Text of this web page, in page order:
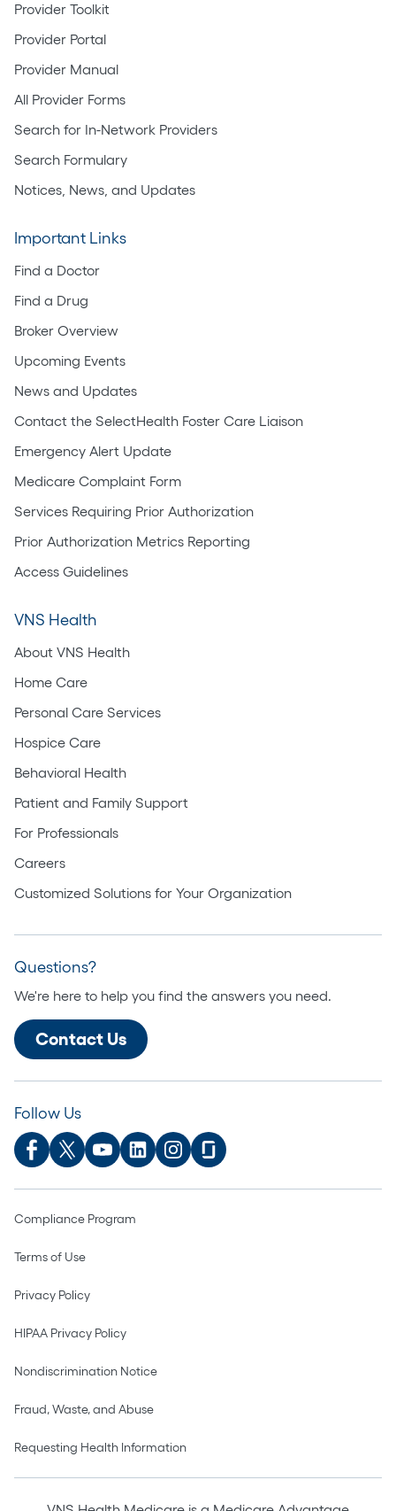
Provider Toolkit
Provider Portal
Provider Manual
All Provider Forms
Search for In-Network Providers
Search Formulary
Notices, News, and Updates
Important Links
Find a Doctor
Find a Drug
Broker Overview
Upcoming Events
News and Updates
Contact the SelectHealth Foster Care Liaison
Emergency Alert Update
Medicare Complaint Form
Services Requiring Prior Authorization
Prior Authorization Metrics Reporting
Access Guidelines
VNS Health
About VNS Health
Home Care
Personal Care Services
Hospice Care
Behavioral Health
Patient and Family Support
For Professionals
Careers
Customized Solutions for Your Organization
Questions?
We're here to help you find the answers you need.
Contact Us
Follow Us
Compliance Program
Terms of Use
Privacy Policy
HIPAA Privacy Policy
Nondiscrimination Notice
Fraud, Waste, and Abuse
Requesting Health Information